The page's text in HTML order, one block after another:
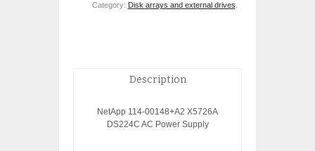
Category: Disk arrays and external drives
Description
NetApp 114-00148+A2 X5726A
DS224C AC Power Supply